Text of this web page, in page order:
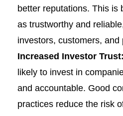
better reputations. This is
as trustworthy and
investors, customers, and
Increased Investor Trust:
likely to invest in
and accountable. Good
practices reduce the risk